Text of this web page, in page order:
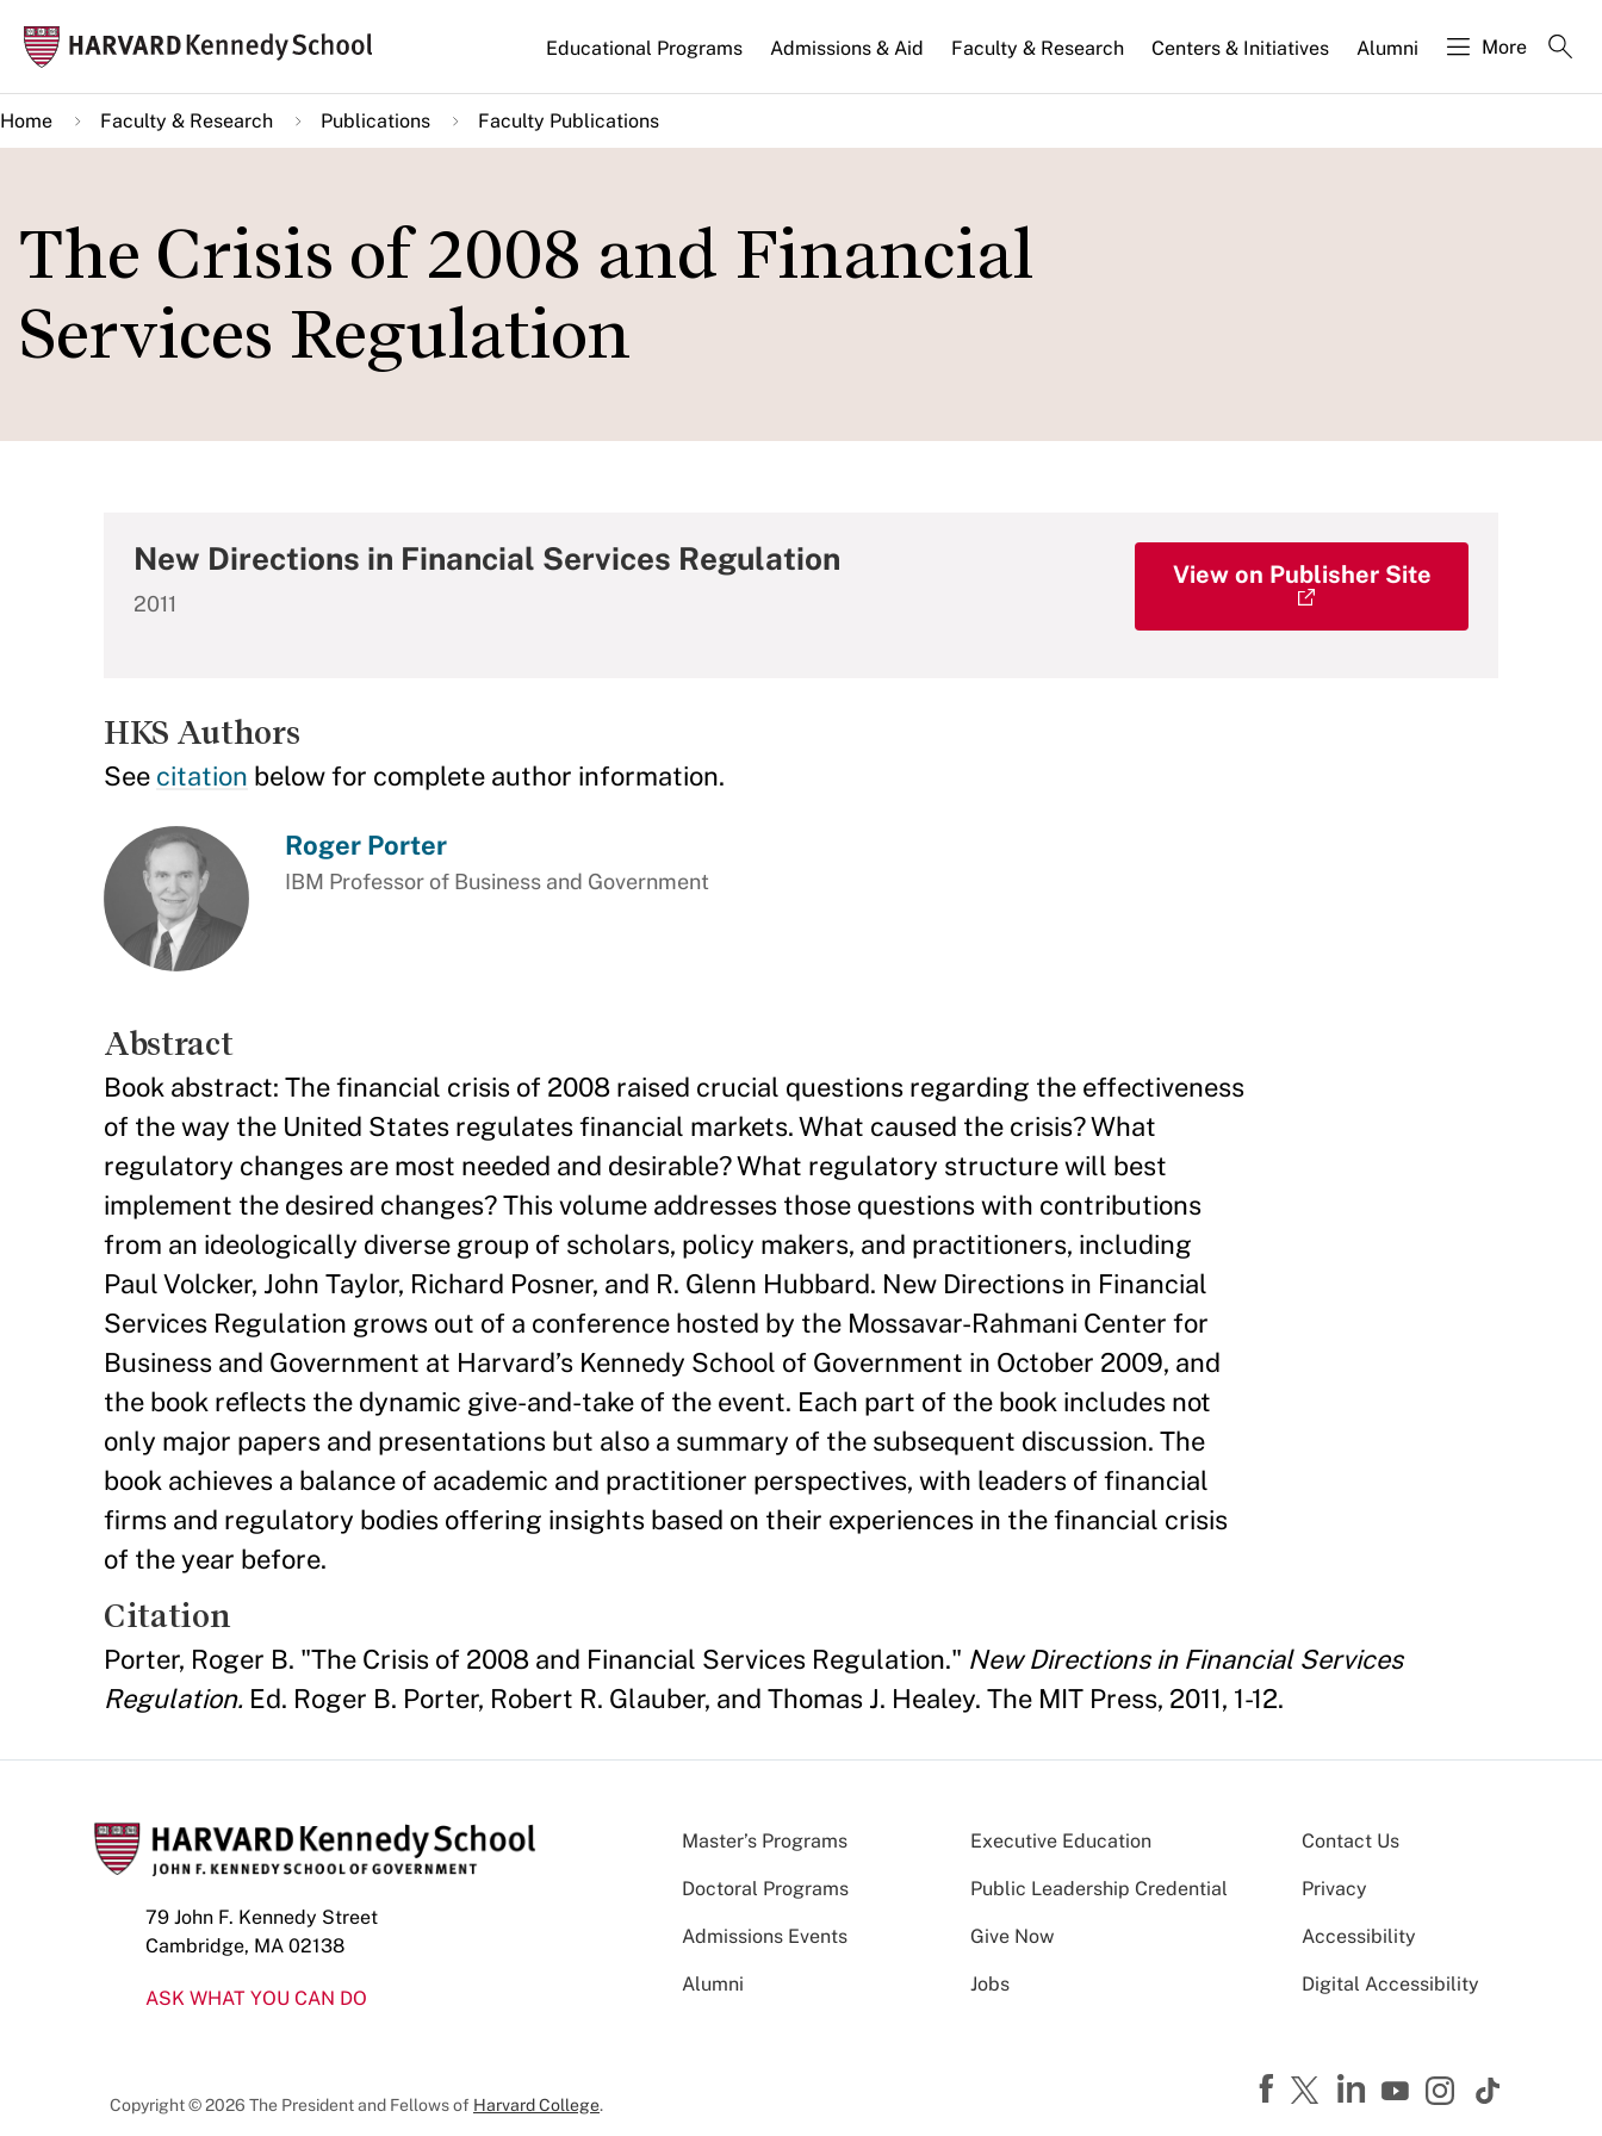
main
content
Main
navigation
Educational Programs Admissions & Aid Faculty & Research Centers & Initiatives Alumni More
Home Faculty & Research Publications Faculty Publications
The Crisis of 2008 and Financial
Services Regulation
New Directions in Financial Services Regulation
2011
View on Publisher Site
HKS Authors
See citation below for complete author information.
Roger Porter
IBM Professor of Business and Government
Abstract
Book abstract: The financial crisis of 2008 raised crucial questions regarding the effectiveness
of the way the United States regulates financial markets. What caused the crisis? What
regulatory changes are most needed and desirable? What regulatory structure will best
implement the desired changes? This volume addresses those questions with contributions
from an ideologically diverse group of scholars, policy makers, and practitioners, including
Paul Volcker, John Taylor, Richard Posner, and R. Glenn Hubbard. New Directions in Financial
Services Regulation grows out of a conference hosted by the Mossavar-Rahmani Center for
Business and Government at Harvard’s Kennedy School of Government in October 2009, and
the book reflects the dynamic give-and-take of the event. Each part of the book includes not
only major papers and presentations but also a summary of the subsequent discussion. The
book achieves a balance of academic and practitioner perspectives, with leaders of financial
firms and regulatory bodies offering insights based on their experiences in the financial crisis
of the year before.
Citation
Porter, Roger B. "The Crisis of 2008 and Financial Services Regulation." New Directions in Financial Services
Regulation. Ed. Roger B. Porter, Robert R. Glauber, and Thomas J. Healey. The MIT Press, 2011, 1-12.
79 John F. Kennedy Street
Cambridge, MA 02138
ASK WHAT YOU CAN DO
Master’s Programs Executive Education
Doctoral Programs Public Leadership Credential
Admissions Events Give Now
Alumni Jobs
Contact Us
Privacy
Accessibility
Digital Accessibility
Copyright © 2026 The President and Fellows of Harvard College.